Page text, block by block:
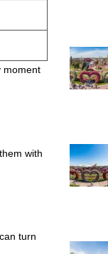
moment
with
turn